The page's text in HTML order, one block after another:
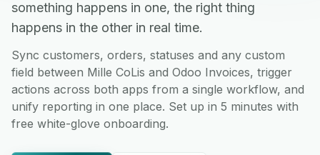
something happens in one, the right thing
happens in the other in real time.
Sync customers, orders, statuses and any custom
field between Mille CoLis and Odoo Invoices, trigger
actions across both apps from a single workflow, and
unify reporting in one place. Set up in 5 minutes with
free white-glove onboarding.